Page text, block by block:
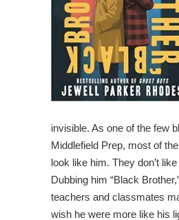
invisible. As one of the few
Middlefield Prep, most of
look like him. They don’t
Dubbing him “Black
teachers and classmates
wish he were more like his